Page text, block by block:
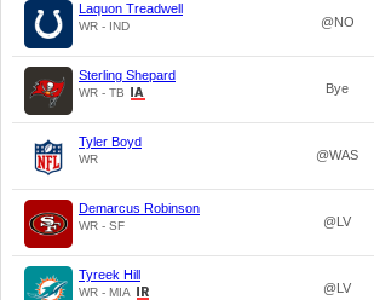
Laquon Treadwell
WR - IND @NO
Sterling Shepard
WR - TB Bye
Tyler Boyd
WR @WAS
Demarcus Robinson
WR - SF @LV
Tyreek Hill
WR - MIA @LV